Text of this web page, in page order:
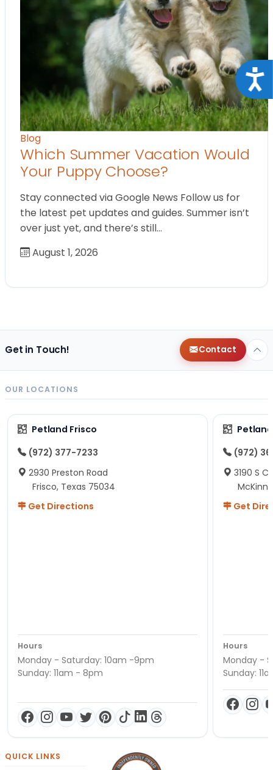
Blog
Which Summer Vacation Would
Your Puppy Choose?
Stay connected via Google News Follow us for
the latest pet updates and guides. Summer isn’t
over just yet, and there’s still…
August 1, 2026
Get in Touch! Contact
OUR LOCATIONS
Petland Frisco
(972) 377-7233
2930 Preston Road
Frisco, Texas 75034
Get Directions
Hours
Monday - Saturday: 10am -9pm
Sunday: 11am - 8pm
(972)
3190 S
Get
Hours
Monday -
Sunday:
QUICK LINKS